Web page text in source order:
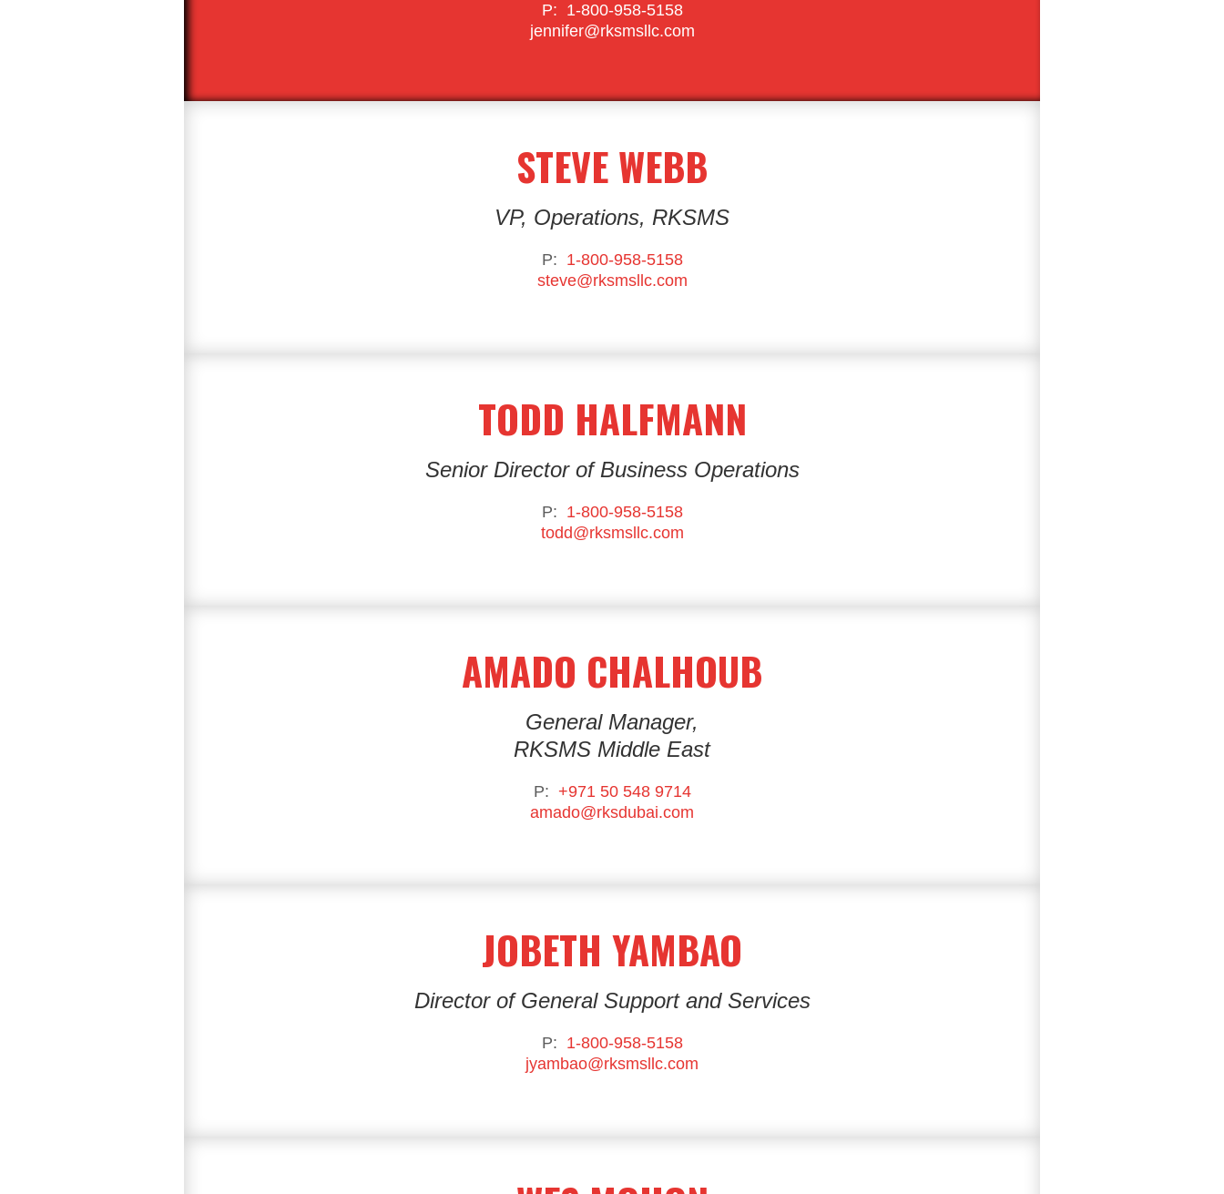
P: 1-800-958-5158
jennifer@rksmsllc.com
STEVE WEBB
VP, Operations, RKSMS
P: 1-800-958-5158
steve@rksmsllc.com
TODD HALFMANN
Senior Director of Business Operations
P: 1-800-958-5158
todd@rksmsllc.com
AMADO CHALHOUB
General Manager,
RKSMS Middle East
P: +971 50 548 9714
amado@rksdubai.com
JOBETH YAMBAO
Director of General Support and Services
P: 1-800-958-5158
jyambao@rksmsllc.com